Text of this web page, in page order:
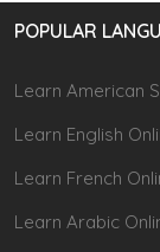
POPULAR
Learn American
Learn English
Learn French
Learn Arabic